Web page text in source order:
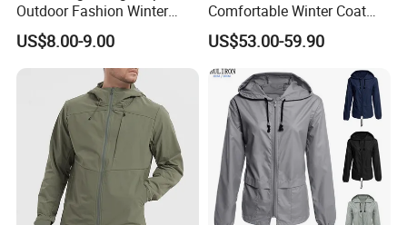
Outdoor Fashion Winter
Warm Polar Fleece Running
Jacket Hooded Full Zip
Hiking Jacket
US$8.00-9.00
Comfortable Winter Coat
Plus Size White Duck Down
Warm Down Coat Down
Jacket - Clothing and
Clothes Price
US$53.00-59.90